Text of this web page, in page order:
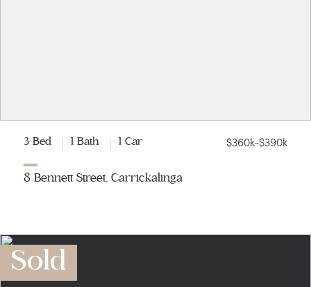
3 Bed 1 Bath 1 Car $360k-$390k
8 Bennett Street, Carrickalinga
Sold